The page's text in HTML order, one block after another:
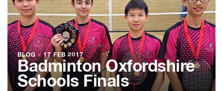
BLOG ●17 FEB 2017
Badminton Oxfordshire
Schools Finals